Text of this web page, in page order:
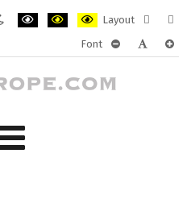
Layout
layout
Font